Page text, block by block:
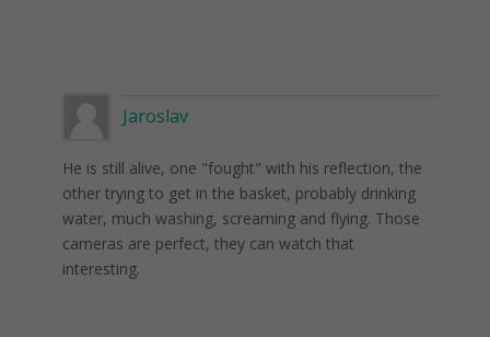
Jaroslav
He is still alive, one "fought" with his reflection, the
other trying to get in the basket, probably drinking
water, much washing, screaming and flying. Those
cameras are perfect, they can watch that
interesting.